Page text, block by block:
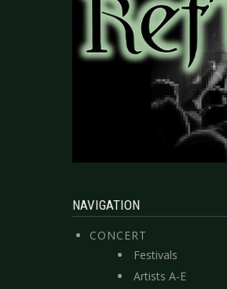
NAVIGATION
CONCERT
Festivals
Artists A-E